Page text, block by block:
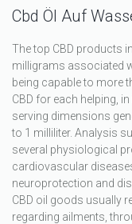
Cbd Öl Auf
The top CBD products
milligrams associated
being capable to more
CBD for each helping,
serving dimensions
to 1 milliliter. Analysis
several physiological
cardiovascular
neuroprotection and
CBD oil goods usually
regarding ailments,